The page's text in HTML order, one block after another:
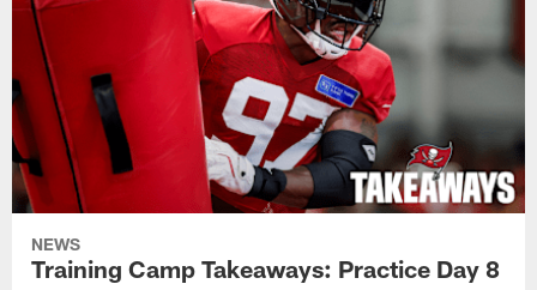
NEWS
Training Camp Takeaways: Practice Day 8